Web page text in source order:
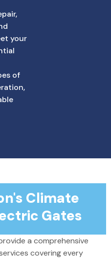
your
of
Climate
Gates
a comprehensive
covering every